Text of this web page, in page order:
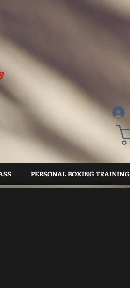
PERSONAL BOXING TRAINING